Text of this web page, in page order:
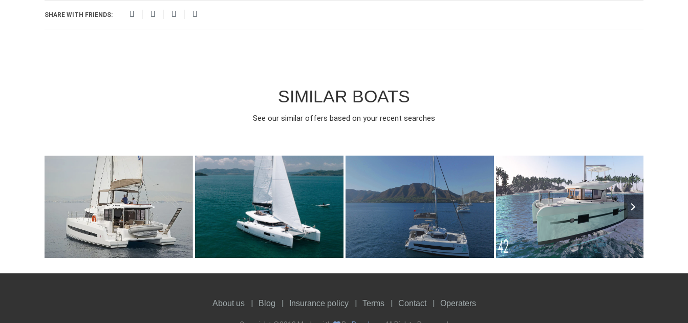
SHARE WITH FRIENDS:
SIMILAR BOATS
See our similar offers based on your recent searches
2020
YEAR
4
CABINS
FROM 5000€ FROM 9
PERSON
2023
YEAR
4
CABINS
FROM 7000€ 9
PERSON
2024
YEAR
4
CABINS
FROM 5000€
About us Blog Insurance policy Terms Contact Operaters